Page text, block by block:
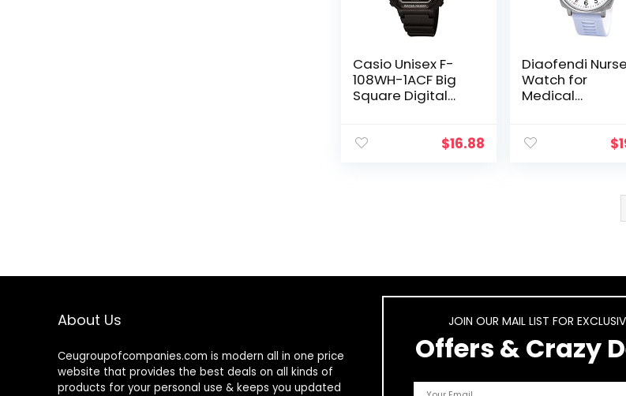
Casio Unisex F-
108WH-1ACF Big
Square Digital
$16.88
Diaofendi Nurse
Watch for
Medical
Second Hand$
About Us
Ceugroupofcompanies.com is modern all in one price
website that provides the best deals on all kinds of
products for your personal use & keeps you updated
JOIN OUR MAIL LIST FOR
Offers & Crazy